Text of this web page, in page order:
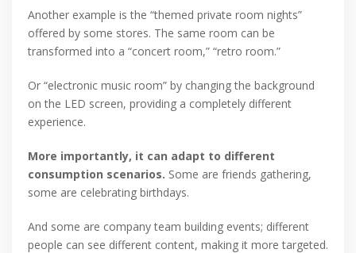
Another example is the “themed private room nights”
offered by some stores. The same room can be
transformed into a “concert room,” “retro room.”
Or “electronic music room” by changing the background
on the LED screen, providing a completely different
experience.
More importantly, it can adapt to different
consumption scenarios. Some are friends gathering,
some are celebrating birthdays.
And some are company team building events; different
people can see different content, making it more targeted.